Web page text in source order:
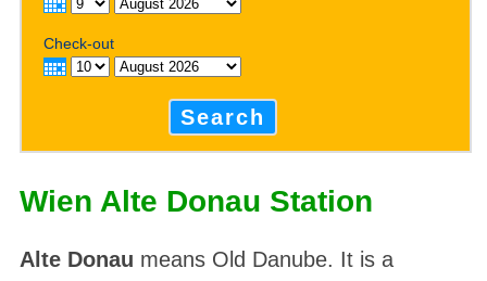
Check-out
Search
Wien Alte Donau Station
Alte Donau means Old Danube. It is a